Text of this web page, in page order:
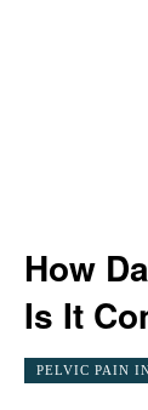
How
Is It
PELVIC PAIN